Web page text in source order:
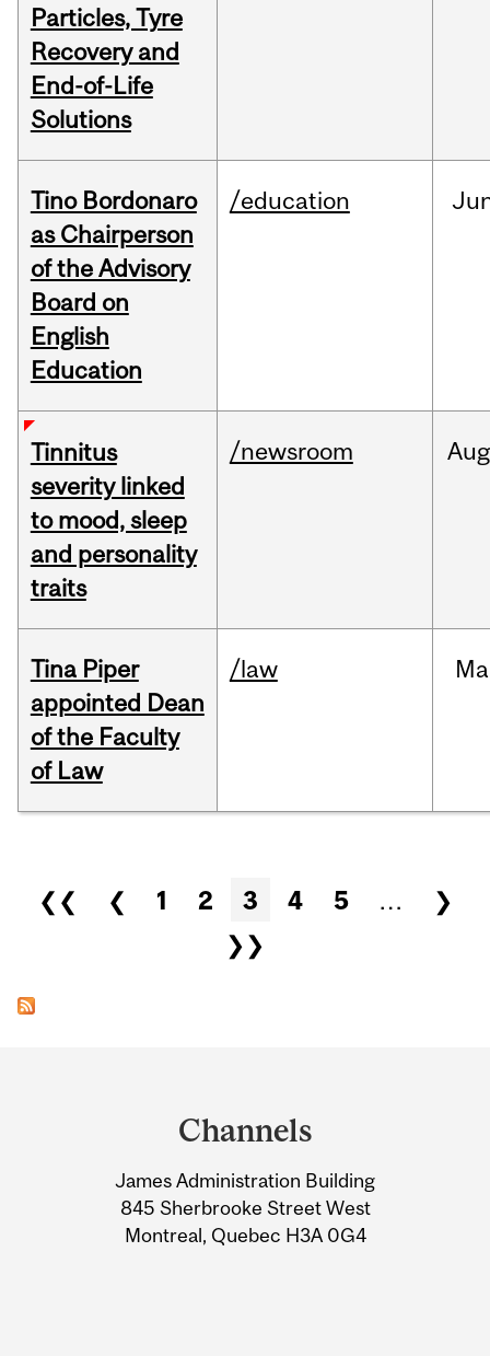
Particles, Tyre
Recovery and
End-of-Life
Solutions
Tino Bordonaro
as Chairperson
of the Advisory
Board on
English
Education
/education
Tinnitus
severity linked
to mood, sleep
and personality
traits
/newsroom Aug
Tina Piper
appointed Dean
of the Faculty
of Law
/law
Pages
❮❮ ❮ 1 2 3 4 5 …
❯
❯❯
Information
Channels
James Administration Building
845 Sherbrooke Street West
Montreal, Quebec H3A 0G4